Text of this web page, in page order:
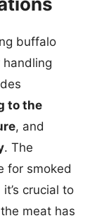
buffalo
handling
to the
, and
. The
for smoked
it’s crucial to
meat has